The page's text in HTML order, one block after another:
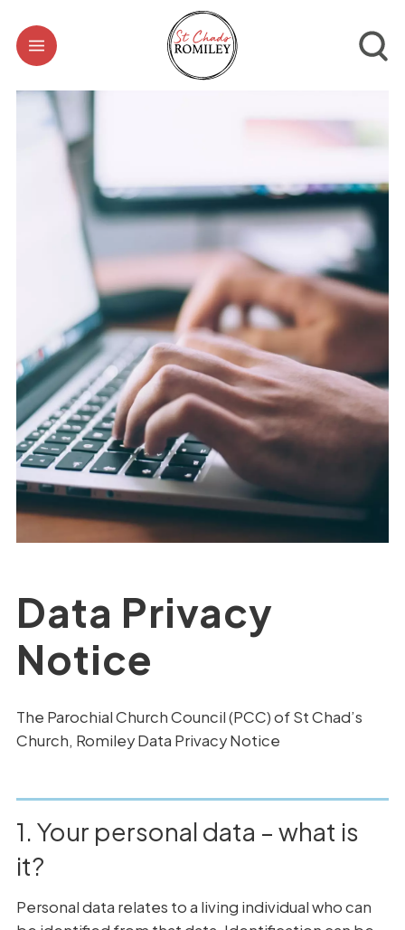
Data Privacy
Notice
The Parochial Church Council (PCC) of St Chad’s
Church, Romiley Data Privacy Notice
1. Your personal data – what is
it?
Personal data relates to a living individual who can